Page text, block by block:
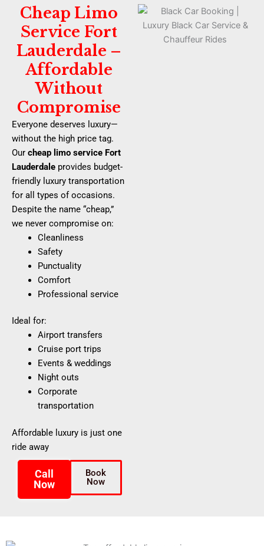
Cheap Limo
Service Fort
Lauderdale –
Affordable
Without
Compromise
Everyone deserves luxury—
without the high price tag.
Our cheap limo service Fort
Lauderdale provides budget-
friendly luxury transportation
for all types of occasions.
Despite the name “cheap,”
we never compromise on:
Cleanliness
Safety
Punctuality
Comfort
Professional service
Ideal for:
Airport transfers
Cruise port trips
Events & weddings
Night outs
Corporate
transportation
Affordable luxury is just one
ride away
Call
Now
Book
Now